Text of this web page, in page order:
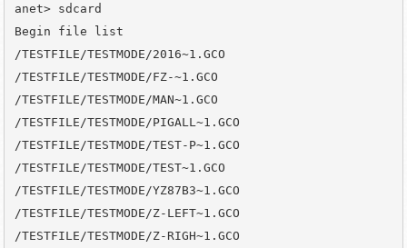
anet> sdcard
Begin file list
/TESTFILE/TESTMODE/2016~1.GCO
/TESTFILE/TESTMODE/FZ-~1.GCO
/TESTFILE/TESTMODE/MAN~1.GCO
/TESTFILE/TESTMODE/PIGALL~1.GCO
/TESTFILE/TESTMODE/TEST-P~1.GCO
/TESTFILE/TESTMODE/TEST~1.GCO
/TESTFILE/TESTMODE/YZ87B3~1.GCO
/TESTFILE/TESTMODE/Z-LEFT~1.GCO
/TESTFILE/TESTMODE/Z-RIGH~1.GCO